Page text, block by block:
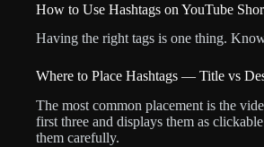
How to Use Hashtags on YouTube
Having the right tags is one thing.
Where to Place Hashtags — Title vs
The most common placement is the
first three and displays them as
them carefully.